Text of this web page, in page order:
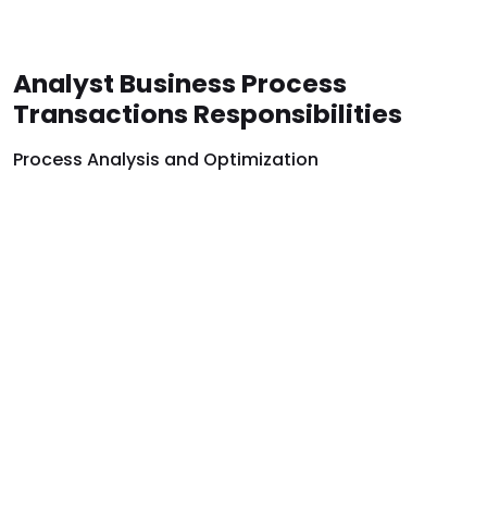
Analyst Business Process
Transactions Responsibilities
Process Analysis and Optimization